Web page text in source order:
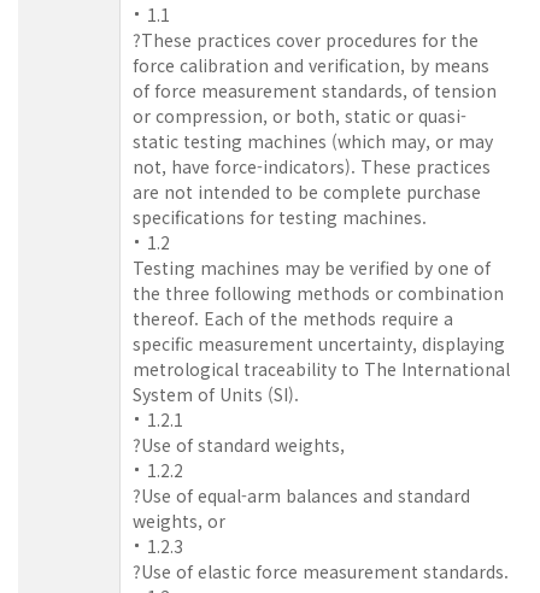
1.1
?These practices cover procedures for the
force calibration and verification, by means
of force measurement standards, of tension
or compression, or both, static or quasi-
static testing machines (which may, or may
not, have force-indicators). These practices
are not intended to be complete purchase
specifications for testing machines.
1.2
Testing machines may be verified by one of
the three following methods or combination
thereof. Each of the methods require a
specific measurement uncertainty, displaying
metrological traceability to The International
System of Units (SI).
1.2.1
?Use of standard weights,
1.2.2
?Use of equal-arm balances and standard
weights, or
1.2.3
?Use of elastic force measurement standards.